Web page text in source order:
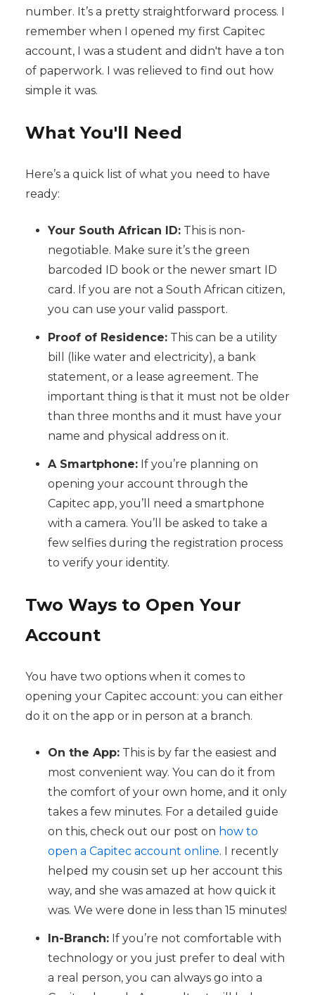
number. It’s a pretty straightforward process. I
remember when I opened my first Capitec
account, I was a student and didn't have a ton
of paperwork. I was relieved to find out how
simple it was.
What You'll Need
Here’s a quick list of what you need to have
ready:
Your South African ID:This is non-
negotiable. Make sure it’s the green
barcoded ID book or the newer smart ID
card. If you are not a South African citizen,
you can use your valid passport.
Proof of Residence:This can be a utility
bill (like water and electricity), a bank
statement, or a lease agreement. The
important thing is that it must not be older
than three months and it must have your
name and physical address on it.
A Smartphone:If you’re planning on
opening your account through the
Capitec app, you’ll need a smartphone
with a camera. You’ll be asked to take a
few selfies during the registration process
to verify your identity.
Two Ways to Open Your
Account
You have two options when it comes to
opening your Capitec account: you can either
do it on the app or in person at a branch.
On the App:This is by far the easiest and
most convenient way. You can do it from
the comfort of your own home, and it only
takes a few minutes. For a detailed guide
on this, check out our post on how to
open a Capitec account online. I recently
helped my cousin set up her account this
way, and she was amazed at how quick it
was. We were done in less than 15 minutes!
In-Branch:If you’re not comfortable with
technology or you just prefer to deal with
a real person, you can always go into a